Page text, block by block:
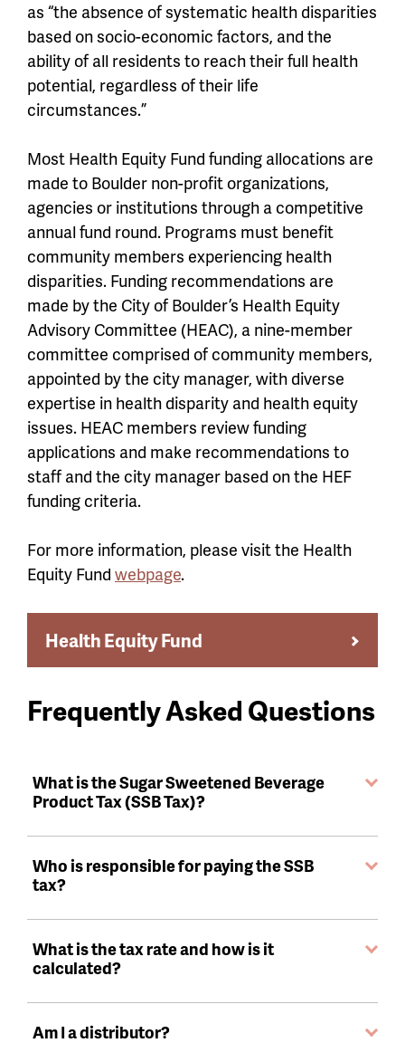
as “the absence of systematic health disparities
based on socio-economic factors, and the
ability of all residents to reach their full health
potential, regardless of their life
circumstances.”
Most Health Equity Fund funding allocations are
made to Boulder non-profit organizations,
agencies or institutions through a competitive
annual fund round. Programs must benefit
community members experiencing health
disparities. Funding recommendations are
made by the City of Boulder’s Health Equity
Advisory Committee (HEAC), a nine-member
committee comprised of community members,
appointed by the city manager, with diverse
expertise in health disparity and health equity
issues. HEAC members review funding
applications and make recommendations to
staff and the city manager based on the HEF
funding criteria.
For more information, please visit the Health
Equity Fund webpage.
Health Equity Fund
Frequently Asked Questions
What is the Sugar Sweetened Beverage
Product Tax (SSB Tax)?
Who is responsible for paying the SSB
tax?
What is the tax rate and how is it
calculated?
Am I a distributor?